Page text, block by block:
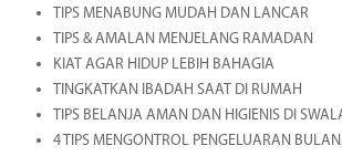
TIPS MENABUNG MUDAH DAN LANCAR
TIPS & AMALAN MENJELANG RAMADAN
KIAT AGAR HIDUP LEBIH BAHAGIA
TINGKATKAN IBADAH SAAT DI RUMAH
TIPS BELANJA AMAN DAN HIGIENIS DI
4 TIPS MENGONTROL PENGELUARAN